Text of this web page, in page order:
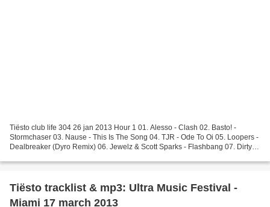
Tiësto club life 304 26 jan 2013 Hour 1 01. Alesso - Clash 02. Basto! -
Stormchaser 03. Nause - This Is The Song 04. TJR - Ode To Oi 05. Loopers -
Dealbreaker (Dyro Remix) 06. Jewelz & Scott Sparks - Flashbang 07. Dirty
Tiësto tracklist & mp3: Ultra Music Festival -
Miami 17 march 2013